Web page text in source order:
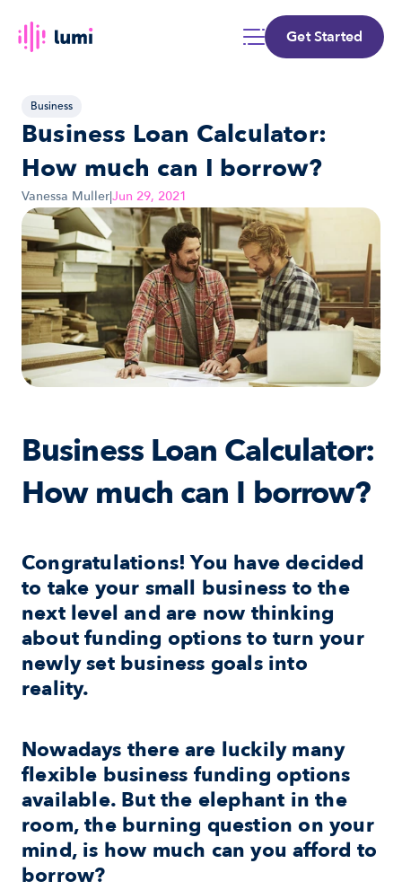
Get Started
Business
Business Loan Calculator:
How much can I borrow?
Vanessa Muller|Jun 29, 2021
Business Loan Calculator:
How much can I borrow?
Congratulations! You have decided
to take your small business to the
next level and are now thinking
about funding options to turn your
newly set business goals into
reality.
Nowadays there are luckily many
flexible business funding options
available. But the elephant in the
room, the burning question on your
mind, is how much can you afford to
borrow?